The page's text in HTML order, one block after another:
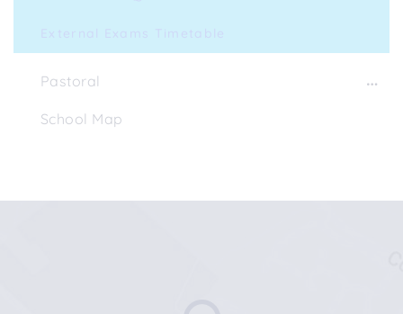
External Exams Timetable
Pastoral
School Map